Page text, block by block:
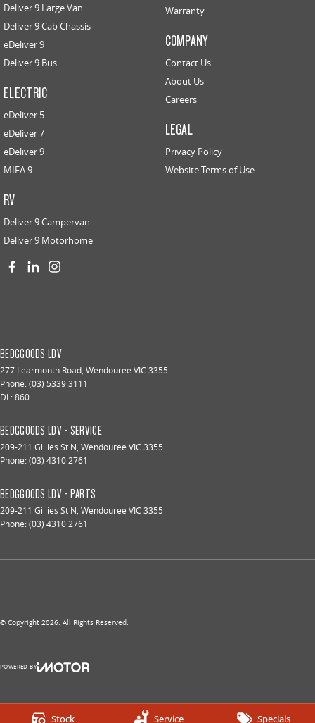
Stock Service Specials
Deliver 9 Large Van
Deliver 9 Cab Chassis
eDeliver 9
Deliver 9 Bus
ELECTRIC
eDeliver 5
eDeliver 7
eDeliver 9
MIFA 9
RV
Deliver 9 Campervan
Deliver 9 Motorhome
Warranty
COMPANY
Contact Us
About Us
Careers
LEGAL
Privacy Policy
Website Terms of Use
BEDGGOODS LDV
277 Learmonth Road, Wendouree VIC 3355
Phone:(03) 5339 3111
DL: 860
BEDGGOODS LDV - SERVICE
209-211 Gillies St N, Wendouree VIC 3355
Phone:(03) 4310 2761
BEDGGOODS LDV - PARTS
209-211 Gillies St N, Wendouree VIC 3355
Phone:(03) 4310 2761
© Copyright 2026. All Rights Reserved.
POWERED BY